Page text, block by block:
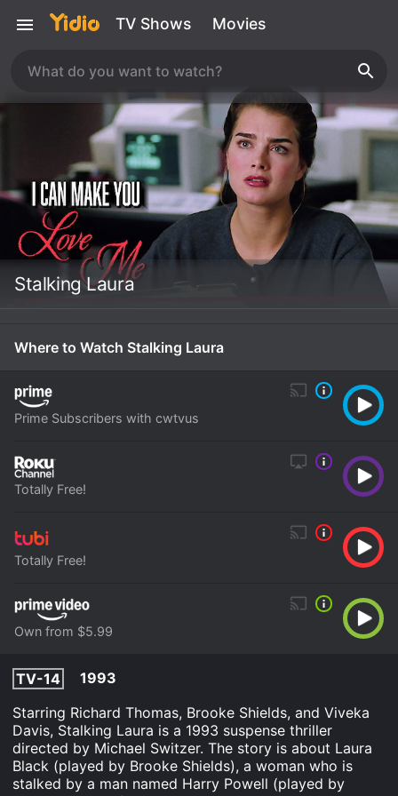
TV Shows Movies
Stalking Laura
Where to Watch Stalking Laura
Prime Subscribers with cwtvus
Totally Free!
Totally Free!
Own from $5.99
TV-14
1993
Starring Richard Thomas, Brooke Shields, and Viveka
Davis, Stalking Laura is a 1993 suspense thriller
directed by Michael Switzer. The story is about Laura
Black (played by Brooke Shields), a woman who is
stalked by a man named Harry Powell (played by